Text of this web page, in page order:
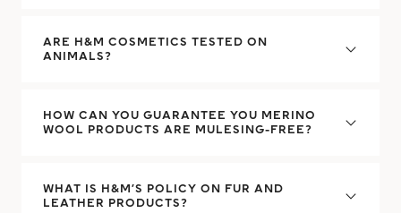
ARE H&M COSMETICS TESTED ON
ANIMALS?
HOW CAN YOU GUARANTEE YOU MERINO
WOOL PRODUCTS ARE MULESING-FREE?
WHAT IS H&M’S POLICY ON FUR AND
LEATHER PRODUCTS?